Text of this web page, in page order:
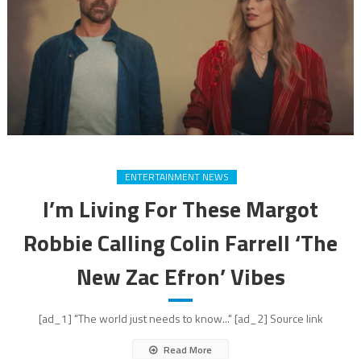
ENTERTAINMENT NEWS
I’m Living For These Margot
Robbie Calling Colin Farrell ‘The
New Zac Efron’ Vibes
[ad_1] "The world just needs to know..." [ad_2] Source link
Read More